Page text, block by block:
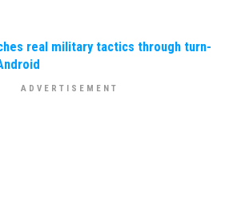
real military tactics through turn-